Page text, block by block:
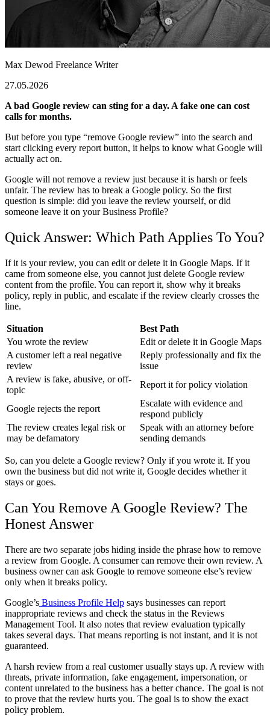
Max Dewod Freelance Writer
27.05.2026
A bad Google review can sting for a day. A fake one can cost
calls for months.
But before you type “remove Google review” into the search and
start clicking every report button, it helps to know what Google will
actually act on.
Google will not remove a review just because it is harsh or feels
unfair. The review has to break a Google policy. So the first
question is simple: did you leave the review yourself, or did
someone leave it on your Business Profile?
Quick Answer: Which Path Applies To You?
If it is your review, you can edit or delete it in Google Maps. If it
came from someone else, you cannot just delete Google review
content from the profile. You can report it, show why it breaks
policy, reply in public, and escalate if the review clearly crosses the
line.
Situation
Best Path
You wrote the review
Edit or delete it in Google Maps
A customer left a real negative
review
Reply professionally and fix the
issue
A review is fake, abusive, or off-
topic
Report it for policy violation
Google rejects the report
Escalate with evidence and
respond publicly
The review creates legal risk or
may be defamatory
Speak with an attorney before
sending demands
So, can you delete a Google review? Only if you wrote it. If you
own the business but did not write it, Google decides whether it
stays or goes.
Can You Remove A Google Review? The
Honest Answer
There are two separate jobs hiding inside the phrase how to remove
a review from Google. A consumer can remove their own review. A
business owner can ask Google to remove someone else’s review
only when it breaks policy.
Google’s Business Profile Help says businesses can report
inappropriate reviews and check the status in the Reviews
Management Tool. It also notes that review evaluation typically
takes several days. That means reporting is not instant, and it is not
guaranteed.
A harsh review from a real customer usually stays up. A review with
threats, private information, fake engagement, impersonation, or
content unrelated to the business has a better chance. The goal is not
to prove that the review hurts you. The goal is to show the exact
policy problem.